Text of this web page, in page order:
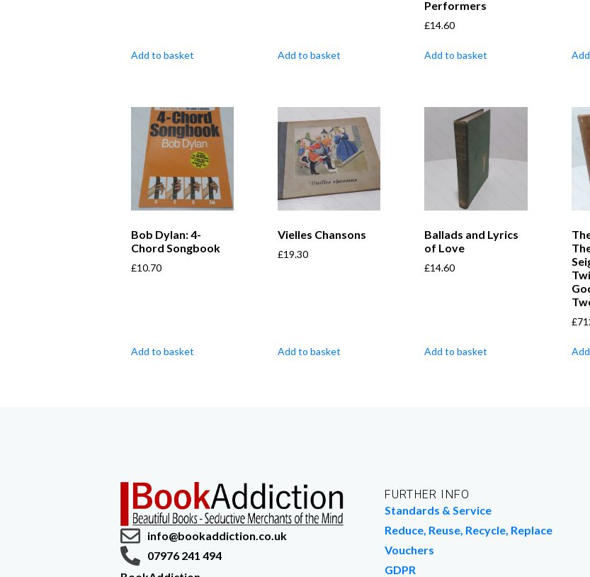
Add to basket Add to basket
Performers
£14.60
Add to basket
Bob Dylan: 4-
Chord Songbook
£10.70
Add to basket
Vielles Chansons
£19.30
Add to basket
Ballads and Lyrics
of Love
£14.60
Add to basket
£
info@bookaddiction.co.uk
07976 241 494
FURTHER INFO
Standards & Service
Reduce, Reuse, Recycle, Replace
Vouchers
GDPR